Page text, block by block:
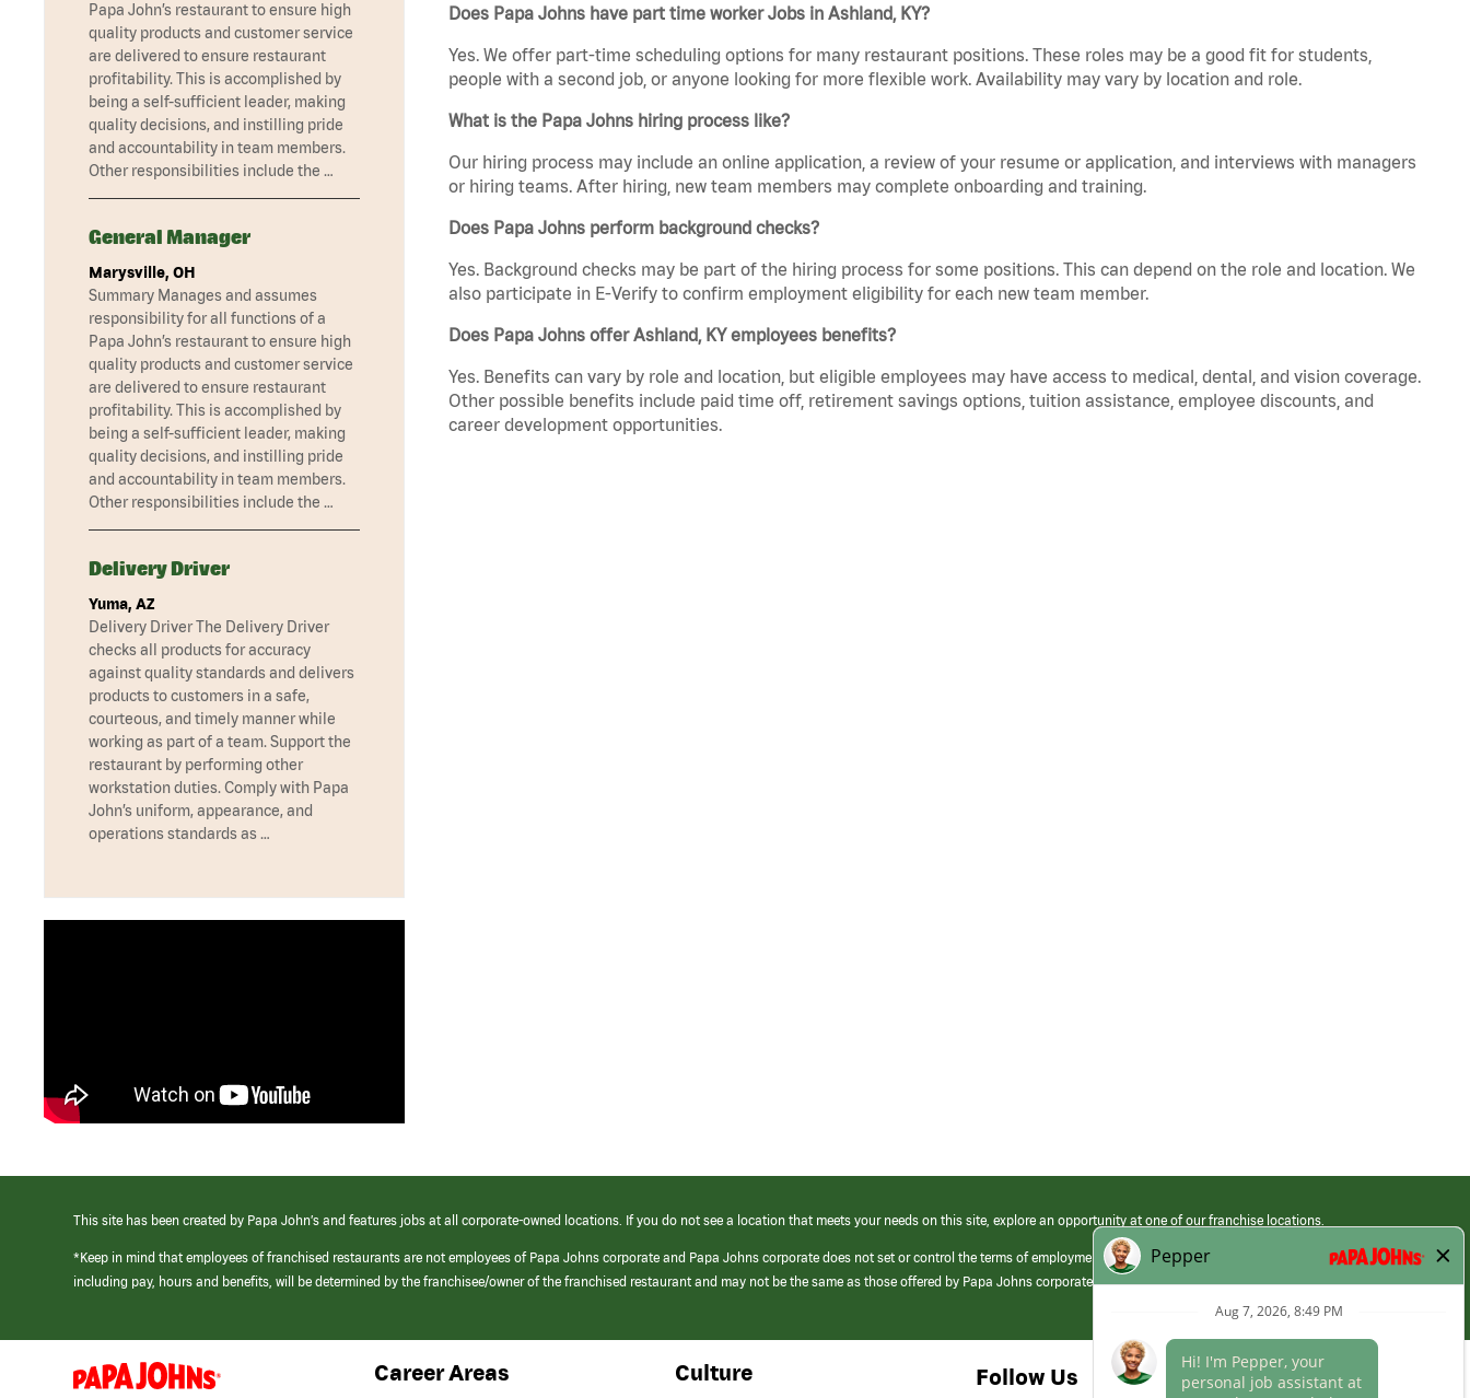
Does Papa Johns have part time worker Jobs in Ashland, KY?
Yes. We offer part-time scheduling options for many restaurant positions. These roles may be a good fit for students,
people with a second job, or anyone looking for more flexible work. Availability may vary by location and role.
What is the Papa Johns hiring process like?
Our hiring process may include an online application, a review of your resume or application, and interviews with managers
or hiring teams. After hiring, new team members may complete onboarding and training.
Does Papa Johns perform background checks?
Yes. Background checks may be part of the hiring process for some positions. This can depend on the role and location. We
also participate in E-Verify to confirm employment eligibility for each new team member.
Does Papa Johns offer Ashland, KY employees benefits?
Yes. Benefits can vary by role and location, but eligible employees may have access to medical, dental, and vision coverage.
Other possible benefits include paid time off, retirement savings options, tuition assistance, employee discounts, and
career development opportunities.
Papa John’s restaurant to ensure high
quality products and customer service
are delivered to ensure restaurant
profitability. This is accomplished by
being a self-sufficient leader, making
quality decisions, and instilling pride
and accountability in team members.
Other responsibilities include the …
General Manager
Marysville, OH
Summary Manages and assumes
responsibility for all functions of a
Papa John’s restaurant to ensure high
quality products and customer service
are delivered to ensure restaurant
profitability. This is accomplished by
being a self-sufficient leader, making
quality decisions, and instilling pride
and accountability in team members.
Other responsibilities include the …
Delivery Driver
Yuma, AZ
Delivery Driver The Delivery Driver
checks all products for accuracy
against quality standards and delivers
products to customers in a safe,
courteous, and timely manner while
working as part of a team. Support the
restaurant by performing other
workstation duties. Comply with Papa
John’s uniform, appearance, and
operations standards as …
This site has been created by Papa John’s and features jobs at all corporate-owned locations. If you do not see a location that meets your needs on this site, explore an opportunity at one of our franchise locations.
*Keep in mind that employees of franchised restaurants are not employees of Papa Johns corporate and Papa Johns corporate does not set or control the terms of employment at its franchised restaurants. Employment terms,
including pay, hours and benefits, will be determined by the franchisee/owner of the franchised restaurant and may not be the same as those offered by Papa Johns corporate.
(link
opens
Career Areas Culture Follow Us